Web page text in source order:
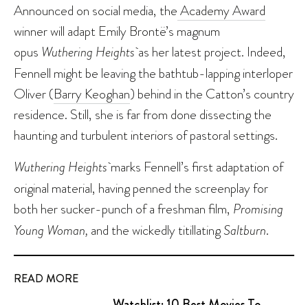
Announced on social media, theAcademy Award
winner will adapt Emily Brontë’s magnum
opus Wuthering Heightsas her latest project. Indeed,
Fennell might be leaving the bathtub-lapping interloper
Oliver (Barry Keoghan) behind in the Catton’s country
residence. Still, she is far from done dissecting the
haunting and turbulent interiors of pastoral settings.
Wuthering Heightsmarks Fennell’s first adaptation of
original material, having penned the screenplay for
both her sucker-punch of a freshman film, Promising
Young Woman, and the wickedly titillatingSaltburn.
READ MORE